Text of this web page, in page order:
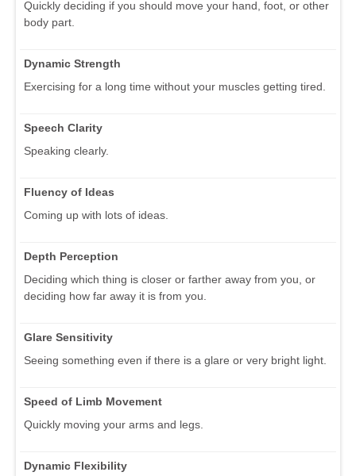
Quickly deciding if you should move your hand, foot, or other
body part.
Dynamic Strength
Exercising for a long time without your muscles getting tired.
Speech Clarity
Speaking clearly.
Fluency of Ideas
Coming up with lots of ideas.
Depth Perception
Deciding which thing is closer or farther away from you, or
deciding how far away it is from you.
Glare Sensitivity
Seeing something even if there is a glare or very bright light.
Speed of Limb Movement
Quickly moving your arms and legs.
Dynamic Flexibility